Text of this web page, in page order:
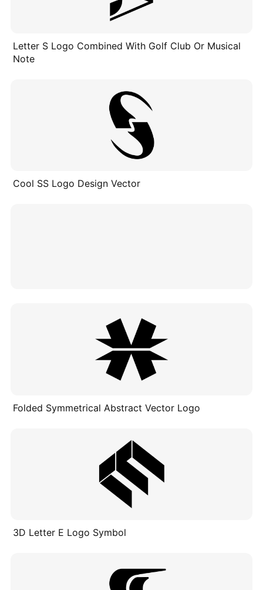
Letter S Logo Combined With Golf Club Or Musical
Note
Cool SS Logo Design Vector
Folded Symmetrical Abstract Vector Logo
3D Letter E Logo Symbol